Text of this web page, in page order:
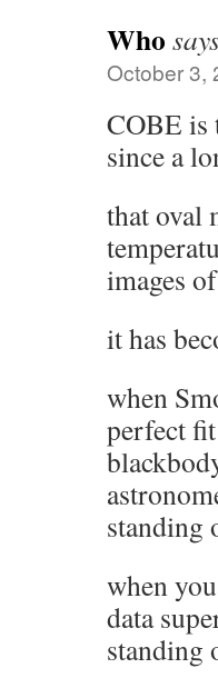
Who
October 3,
COBE is
since a
that oval
images
it has
when
perfect
standing
when
data
standing